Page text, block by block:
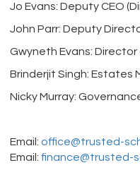
Jo Evans: Deputy CEO
John Parr: Deputy
Gwyneth Evans: Director
Brinderjit Singh: Estates
Nicky Murray:
Email: office@trusted-
Email: finance@trusted-